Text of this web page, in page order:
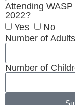
Attending
2022?
Yes
No
Number of Adults
Number of